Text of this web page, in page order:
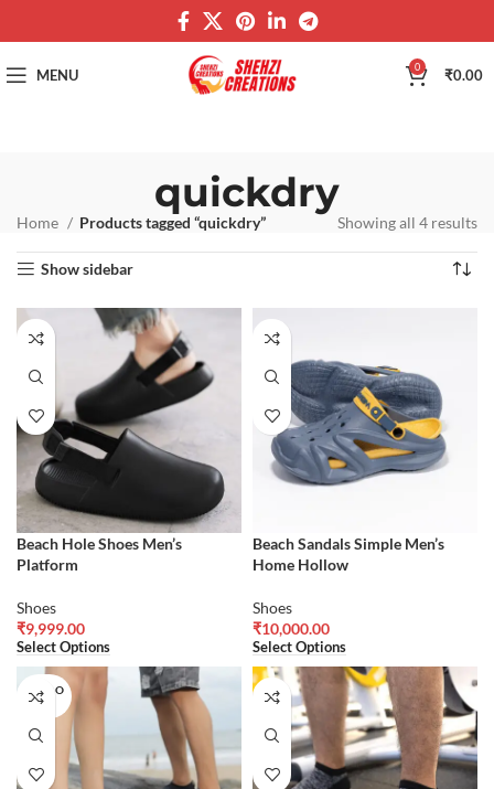
MENU 0 ₹0.00
quickdry
Home Products tagged “quickdry” Showing all 4 results
Show sidebar
Beach Hole Shoes Men’s
Platform
Shoes
₹9,999.00
Select Options
Beach Sandals Simple Men’s
Home Hollow
Shoes
₹10,000.00
Select Options
SOLD O
UT